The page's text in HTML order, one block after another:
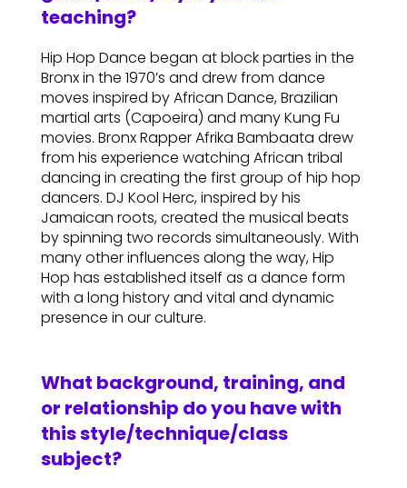
teaching?
Hip Hop Dance began at block parties in the
Bronx in the 1970’s and drew from dance
moves inspired by African Dance, Brazilian
martial arts (Capoeira) and many Kung Fu
movies. Bronx Rapper Afrika Bambaata drew
from his experience watching African tribal
dancing in creating the first group of hip hop
dancers. DJ Kool Herc, inspired by his
Jamaican roots, created the musical beats
by spinning two records simultaneously. With
many other influences along the way, Hip
Hop has established itself as a dance form
with a long history and vital and dynamic
presence in our culture.
What background, training, and
or relationship do you have with
this style/technique/class
subject?